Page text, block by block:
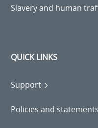
Slavery and human
QUICK LINKS
Support
Policies and statements